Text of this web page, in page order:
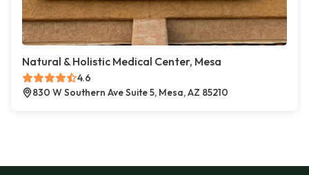
Natural & Holistic Medical Center, Mesa
4.6
830 W Southern Ave Suite 5, Mesa, AZ 85210